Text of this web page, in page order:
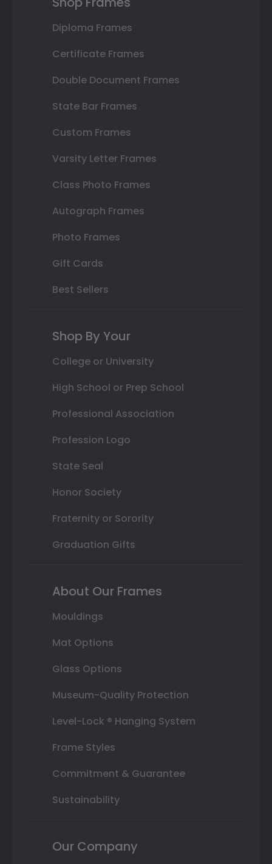
Diploma Frames
Certificate Frames
Double Document Frames
State Bar Frames
Custom Frames
Varsity Letter Frames
Class Photo Frames
Autograph Frames
Photo Frames
Gift Cards
Best Sellers
Shop By Your
College or University
High School or Prep School
Professional Association
Profession Logo
State Seal
Honor Society
Fraternity or Sorority
Graduation Gifts
About Our Frames
Mouldings
Mat Options
Glass Options
Museum-Quality Protection
Level-Lock ® Hanging System
Frame Styles
Commitment & Guarantee
Sustainability
Our Company